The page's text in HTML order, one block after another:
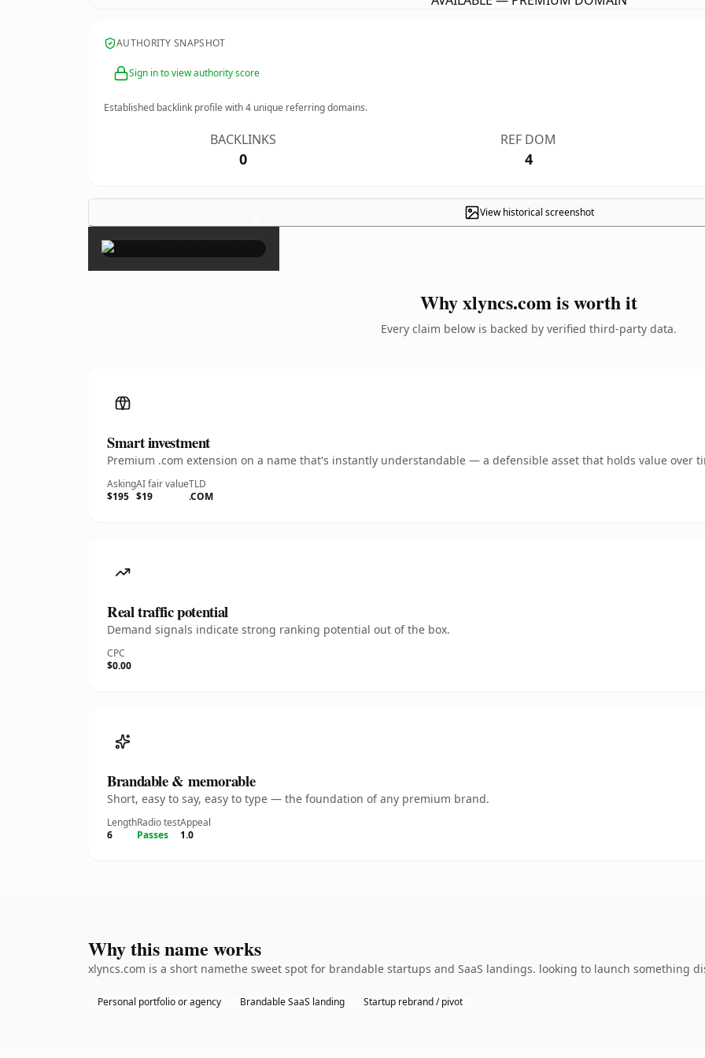
AUTHORITY SNAPSHOT
Sign in to view authority score
Established backlink profile with4 unique referring domains.
BACKLINKS
0
REF DOM
4
View historical screenshot
×
Why xlyncs.com is worth it
Every claim below is backed by verified third-party data.
Smart investment
Premium .com extension on a name that's instantly understandable — a defensible asset that holds value over
Asking
$195
AI fair value
$19
TLD
.COM
Real traffic potential
Demand signals indicate strong ranking potential out of the box.
CPC
$0.00
Brandable & memorable
Short, easy to say, easy to type — the foundation of any premium brand.
Length
6
Radio test
Passes
Appeal
1.0
Why this name works
xlyncs.com is a short namethe sweet spot for brandable startups and SaaS landings. looking to launch something
Personal portfolio or agency Brandable SaaS landing Startup rebrand / pivot